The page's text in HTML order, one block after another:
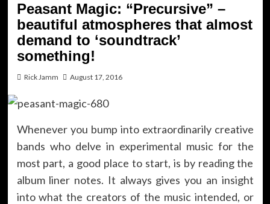
Peasant Magic: “Precursive” –
beautiful atmospheres that almost
demand to ‘soundtrack’
something!
Rick Jamm August 17, 2016
Whenever you bump into extraordinarily creative
bands who delve in experimental music for the
most part, a good place to start, is by reading the
album liner notes. It always gives you an insight
into what the creators of the music intended, or